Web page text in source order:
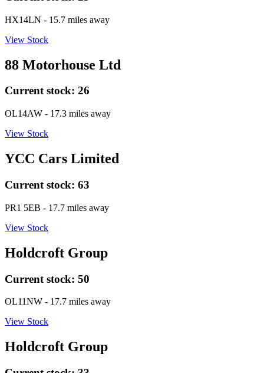
HX14LN - 15.7 miles away
View Stock
88 Motorhouse Ltd
Current stock: 26
OL14AW - 17.3 miles away
View Stock
YCC Cars Limited
Current stock: 63
PR1 5EB - 17.7 miles away
View Stock
Holdcroft Group
Current stock: 50
OL11NW - 17.7 miles away
View Stock
Holdcroft Group